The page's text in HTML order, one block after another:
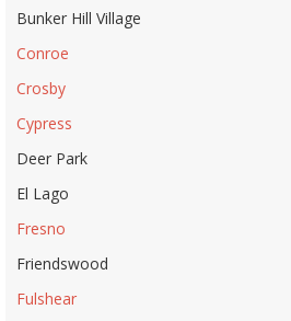
Bunker Hill Village
Conroe
Crosby
Cypress
Deer Park
El Lago
Fresno
Friendswood
Fulshear